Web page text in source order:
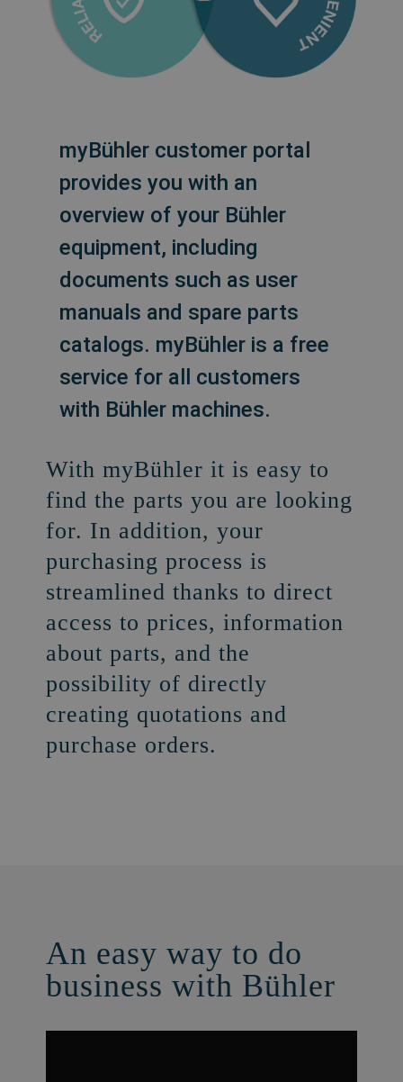
myBühler customer portal
provides you with an
overview of your Bühler
equipment, including
documents such as user
manuals and spare parts
catalogs. myBühler is a free
service for all customers
with Bühler machines.
With myBühler it is easy to
find the parts you are looking
for. In addition, your
purchasing process is
streamlined thanks to direct
access to prices, information
about parts, and the
possibility of directly
creating quotations and
purchase orders.
An easy way to do
business with Bühler